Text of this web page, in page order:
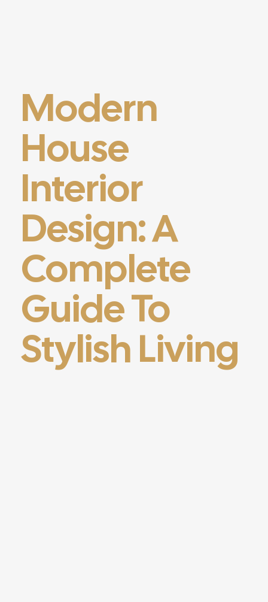
Modern
House
Interior
Design: A
Complete
Guide To
Stylish Living